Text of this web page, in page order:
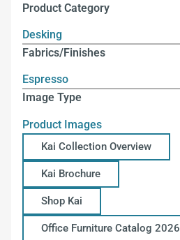
Product Category
Desking
Fabrics/Finishes
Espresso
Image Type
Product Images
Kai Collection Overview
Kai Brochure
Shop Kai
Office Furniture Catalog 2026